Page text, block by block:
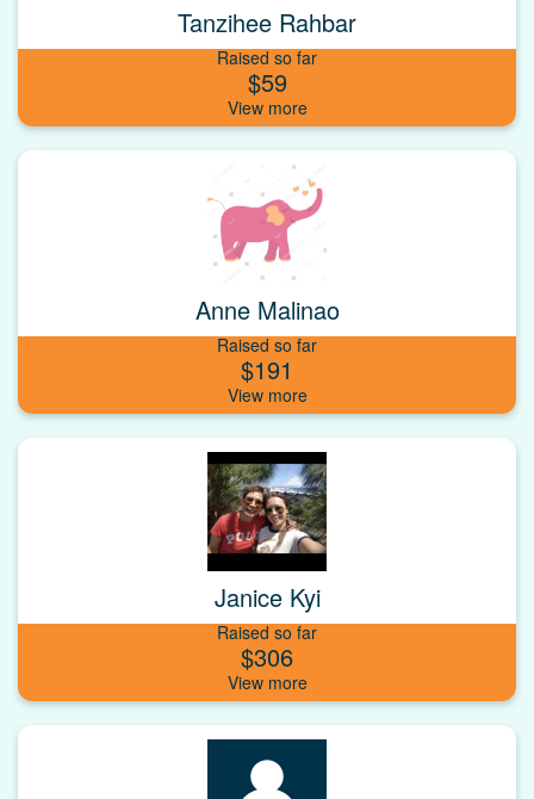
Tanzihee Rahbar
Raised so far
$59
Anne Malinao
Raised so far
$191
Janice Kyi
Raised so far
$306